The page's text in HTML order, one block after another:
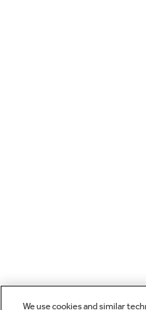
We use cookies and similar